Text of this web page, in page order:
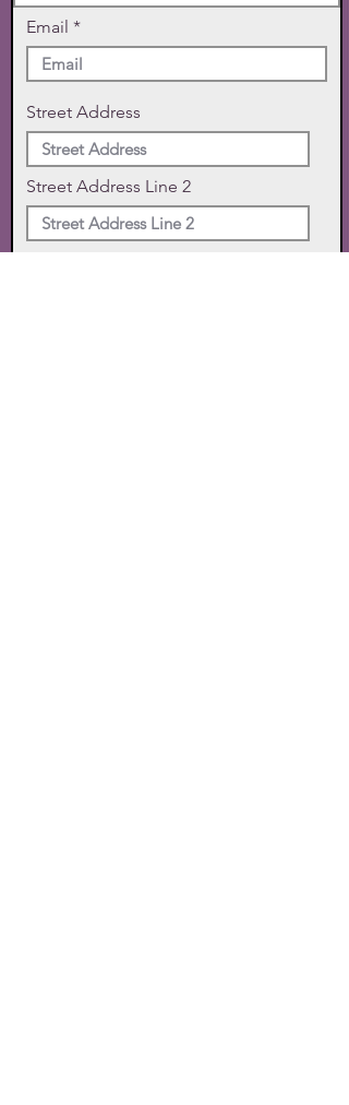
Email
Street Address
Street Address Line 2